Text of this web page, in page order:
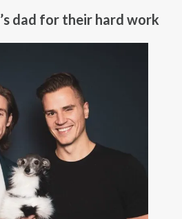
dad for their hard work